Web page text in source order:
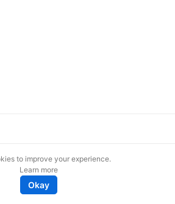
to improve your experience.
Learn more
Okay